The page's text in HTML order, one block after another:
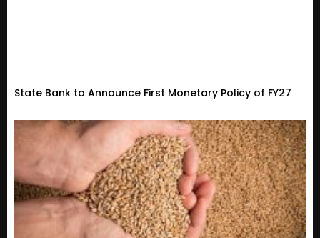
State Bank to Announce First Monetary Policy of FY27